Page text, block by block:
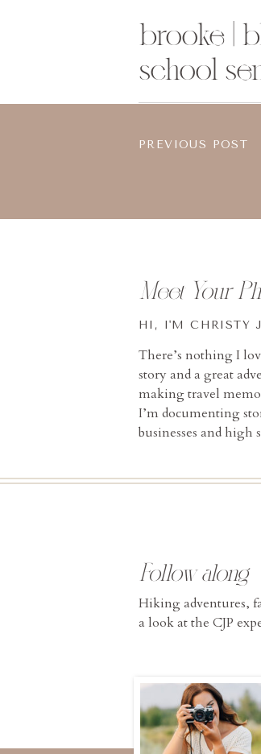
brooke |
school
PREVIOUS POST
Hiking adventures,
a look at the CJP
Follow along
There’s nothing I
story and a great
making travel
I’m documenting
businesses and high
HI, I'M CHRISTY
Meet Your